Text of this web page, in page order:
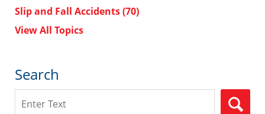
Slip and Fall Accidents(70)
View All Topics
Search